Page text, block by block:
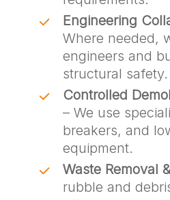
Engineering
Where needed,
engineers and
structural safety.
Controlled
– We use
breakers, and
equipment.
Waste Removal
rubble and